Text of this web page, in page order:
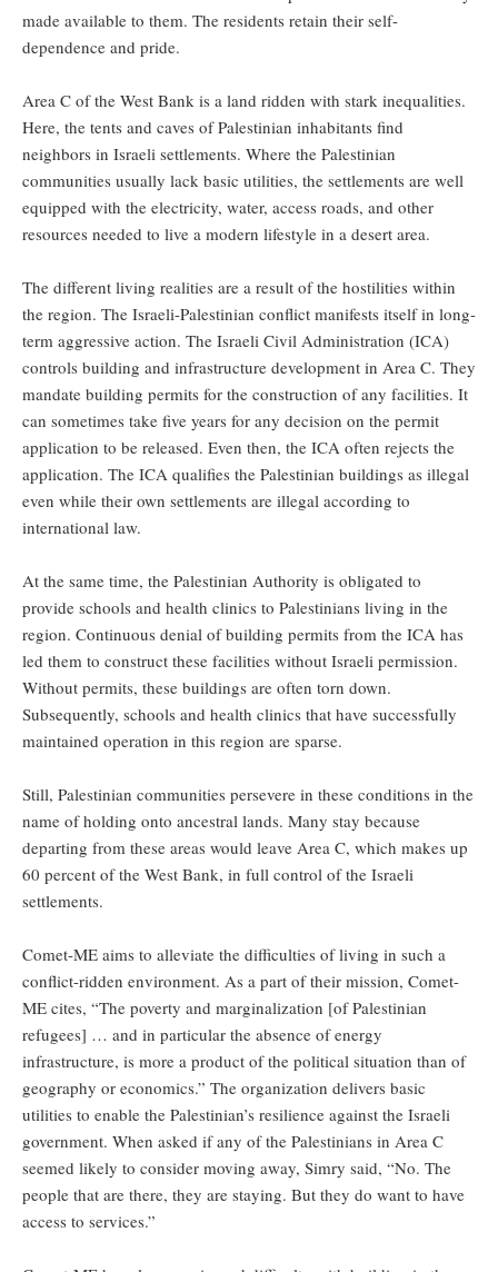
made available to them. The residents retain their self-
dependence and pride.
Area C of the West Bank is a land ridden with stark inequalities.
Here, the tents and caves of Palestinian inhabitants find
neighbors in Israeli settlements. Where the Palestinian
communities usually lack basic utilities, the settlements are well
equipped with the electricity, water, access roads, and other
resources needed to live a modern lifestyle in a desert area.
The different living realities are a result of the hostilities within
the region. The Israeli-Palestinian conflict manifests itself in long-
term aggressive action. The Israeli Civil Administration (ICA)
controls building and infrastructure development in Area C. They
mandate building permits for the construction of any facilities. It
can sometimes take five years for any decision on the permit
application to be released. Even then, the ICA often rejects the
application. The ICA qualifies the Palestinian buildings as illegal
even while their own settlements are illegal according to
international law.
At the same time, the Palestinian Authority is obligated to
provide schools and health clinics to Palestinians living in the
region. Continuous denial of building permits from the ICA has
led them to construct these facilities without Israeli permission.
Without permits, these buildings are often torn down.
Subsequently, schools and health clinics that have successfully
maintained operation in this region are sparse.
Still, Palestinian communities persevere in these conditions in the
name of holding onto ancestral lands. Many stay because
departing from these areas would leave Area C, which makes up
60 percent of the West Bank, in full control of the Israeli
settlements.
Comet-ME aims to alleviate the difficulties of living in such a
conflict-ridden environment. As a part of their mission, Comet-
ME cites, “The poverty and marginalization [of Palestinian
refugees] … and in particular the absence of energy
infrastructure, is more a product of the political situation than of
geography or economics.” The organization delivers basic
utilities to enable the Palestinian’s resilience against the Israeli
government. When asked if any of the Palestinians in Area C
seemed likely to consider moving away, Simry said, “No. The
people that are there, they are staying. But they do want to have
access to services.”